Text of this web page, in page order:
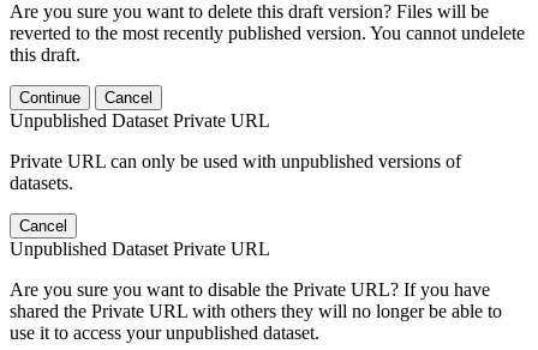
Are you sure you want to delete this draft version? Files will be
reverted to the most recently published version. You cannot undelete
this draft.
Continue Cancel
Unpublished Dataset Private URL
Private URL can only be used with unpublished versions of
datasets.
Cancel
Unpublished Dataset Private URL
Are you sure you want to disable the Private URL? If you have
shared the Private URL with others they will no longer be able to
use it to access your unpublished dataset.